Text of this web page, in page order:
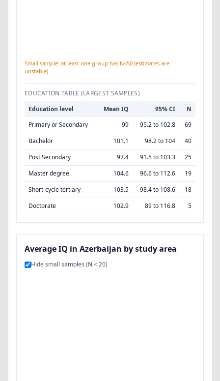
Small sample: at least one group has N<50 (estimates are
unstable).
EDUCATION TABLE (LARGEST SAMPLES)
Education level
Mean IQ 95% CI
N
Primary or Secondary
99 95.2 to 102.8
69
Bachelor
101.1 98.2 to 104
40
Post Secondary
97.4 91.5 to 103.3
25
Master degree
104.6 96.6 to 112.6
19
Short-cycle tertiary
103.5 98.4 to 108.6
18
Doctorate
102.9 89 to 116.8 5
Average IQ in Azerbaijan by study area
Hide small samples (N < 20)